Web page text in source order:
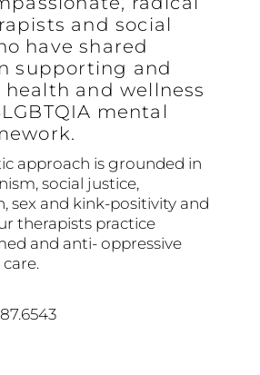
and social
have shared
supporting and
and wellness
mental
approach is grounded in
social justice,
sex and kink-positivity and
therapists practice
and anti- oppressive